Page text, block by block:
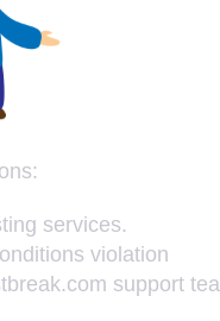
services.
violation
support